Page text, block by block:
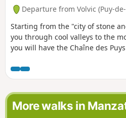
Departure from Volvic (Puy-
Starting from the "city of stone
you through cool valleys to the
you will have the Chaîne des
to the village through an ancient
Auvergne bats.
More walks in